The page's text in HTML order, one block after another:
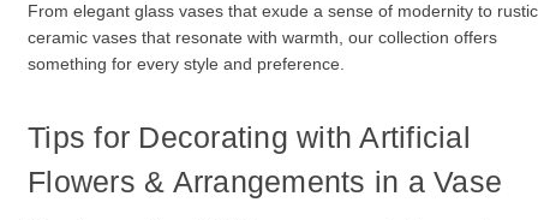
From elegant glass vases that exude a sense of modernity to rustic
ceramic vases that resonate with warmth, our collection offers
something for every style and preference.
Tips for Decorating with Artificial
Flowers & Arrangements in a Vase